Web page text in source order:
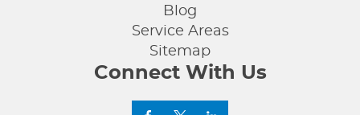
Blog
Service Areas
Sitemap
Connect With Us